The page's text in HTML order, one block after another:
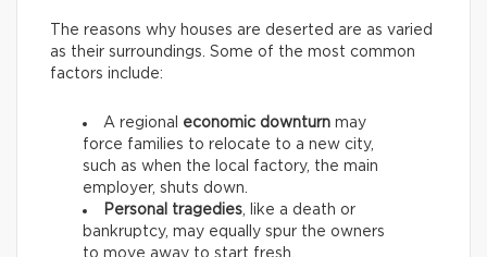
The reasons why houses are deserted are as varied
as their surroundings. Some of the most common
factors include:
A regional economic downturn may
force families to relocate to a new city,
such as when the local factory, the main
employer, shuts down.
Personal tragedies , like a death or
bankruptcy, may equally spur the owners
to move away to start fresh.